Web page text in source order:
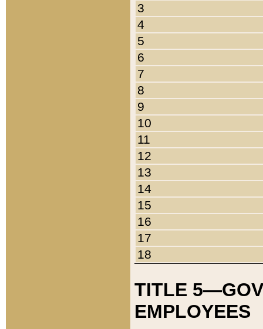
3
4
5
6
7
8
9
10
11
12
13
14
15
16
17
18
TITLE
EMPLOYEES